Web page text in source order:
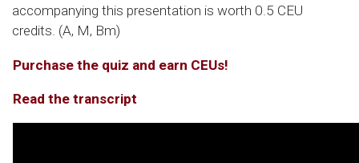
accompanying this presentation is worth 0.5 CEU
credits. (A, M, Bm)
Purchase the quiz and earn CEUs!
Read the transcript